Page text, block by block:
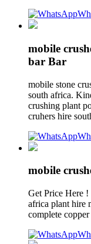
mobile
bar Bar
mobile stone
south africa.
crushing plant
cruhers hire
mobile
Get Price Here !
africa plant hire
complete